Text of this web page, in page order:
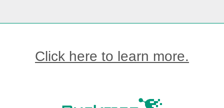
Click here to learn more.